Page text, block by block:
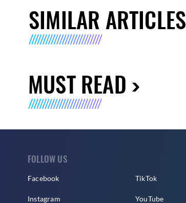
SIMILAR ARTICLES
MUST READ
FOLLOW US
Facebook
Instagram
TikTok
YouTube